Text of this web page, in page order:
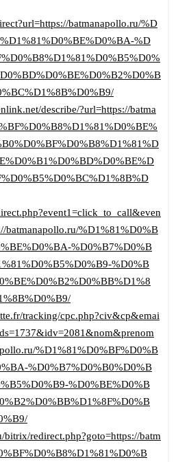
batmanapollo.ru/%D
%D
describe/?url=https://batma
batmanapollo.ru/%D1%81%D0%B
%D0%B7%D0%B
%D0%B
tracking/cpc.php?civ&cp&emai
%D1%81%D0%BF%D0%B
%D0%B7%D0%B0%D0%B
%D0%BE%D0%B
redirect.php?goto=https://batm